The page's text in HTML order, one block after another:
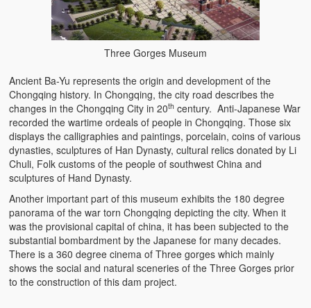
Three Gorges Museum
Ancient Ba-Yu represents the origin and development of the
Chongqing history. In Chongqing, the city road describes the
changes in the Chongqing City in 20th century. Anti-Japanese War
recorded the wartime ordeals of people in Chongqing. Those six
displays the calligraphies and paintings, porcelain, coins of various
dynasties, sculptures of Han Dynasty, cultural relics donated by Li
Chuli, Folk customs of the people of southwest China and
sculptures of Hand Dynasty.
Another important part of this museum exhibits the 180 degree
panorama of the war torn Chongqing depicting the city. When it
was the provisional capital of china, it has been subjected to the
substantial bombardment by the Japanese for many decades.
There is a 360 degree cinema of Three gorges which mainly
shows the social and natural sceneries of the Three Gorges prior
to the construction of this dam project.